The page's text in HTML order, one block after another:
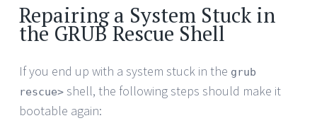
Repairing a System Stuck in
the GRUB Rescue Shell
If you end up with a system stuck in the grub
rescue> shell, the following steps should make it
bootable again: